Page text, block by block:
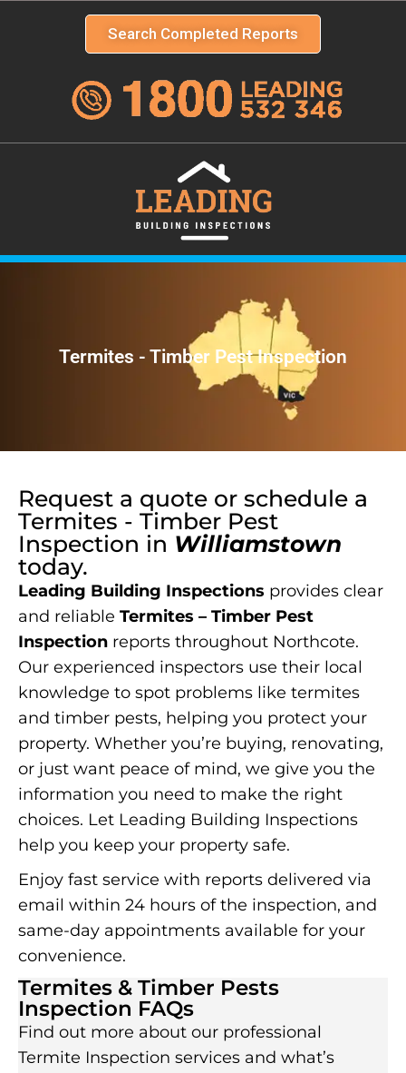
Search Completed Reports
Termites - Timber Pest Inspection
Request a quote or schedule a
Termites - Timber Pest
Inspection in Williamstown
today.
Leading Building Inspections provides clear
and reliable Termites – Timber Pest
Inspection reports throughout Northcote.
Our experienced inspectors use their local
knowledge to spot problems like termites
and timber pests, helping you protect your
property. Whether you’re buying, renovating,
or just want peace of mind, we give you the
information you need to make the right
choices. Let Leading Building Inspections
help you keep your property safe.
Enjoy fast service with reports delivered via
email within 24 hours of the inspection, and
same-day appointments available for your
convenience.
Termites & Timber Pests
Inspection FAQs
Find out more about our professional
Termite Inspection services and what’s